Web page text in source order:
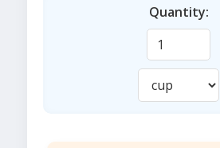
Quantity: